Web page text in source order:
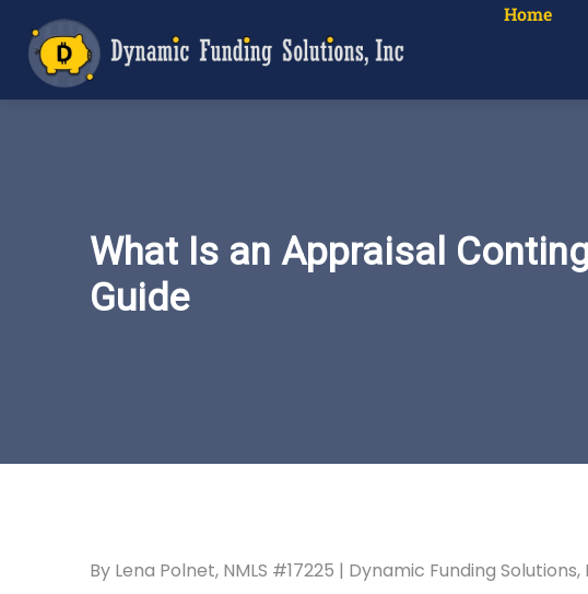
Home
What Is an Appraisal
Guide
By Lena Polnet, NMLS #17225 | Dynamic Funding Solutions,